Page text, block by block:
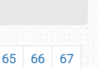
65 66
67